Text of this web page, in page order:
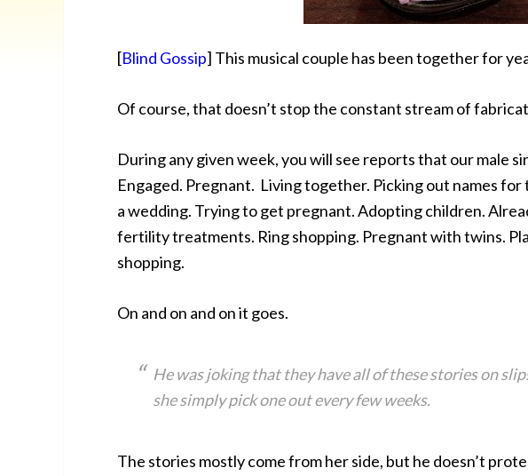
[Blind Gossip] This musical couple has been together for
Of course, that doesn’t stop the constant stream of
During any given week, you will see reports that our male
Engaged. Pregnant. Living together. Picking out names
a wedding. Trying to get pregnant. Adopting children.
fertility treatments. Ring shopping. Pregnant with twins.
shopping.
On and on and on it goes.
He was joking that they have all of these stories on
she simply pick one out every few weeks.
The stories mostly come from her side, but he doesn’t